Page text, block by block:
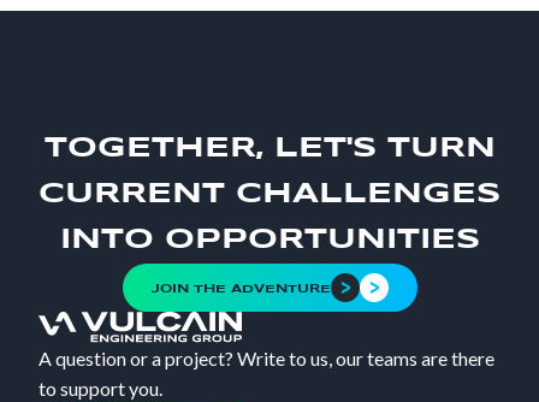
TOGETHER, LET'S TURN
CURRENT CHALLENGES
INTO OPPORTUNITIES
JOIN THE ADVENTURE
A question or a project? Write to us, our teams are there
to support you.